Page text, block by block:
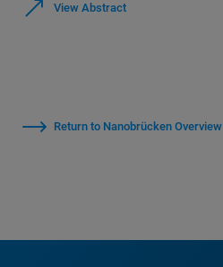
View Abstract
Return to Nanobrücken Overview